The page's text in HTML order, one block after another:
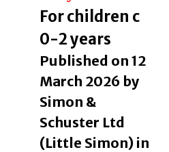
For children c
0-2 years
Published on 12
March 2026 by
Simon &
Schuster Ltd
(Little Simon) in